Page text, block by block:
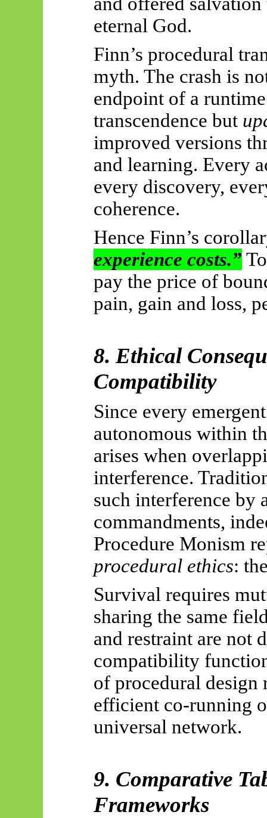
eternal God.
Finn’s procedural
myth. The crash is
endpoint of a
transcendence but
improved versions
and learning. Every
every discovery,
coherence.
Hence Finn’s
experience costs.”
pay the price of
pain, gain and loss,
8. Ethical
Compatibility
Since every
autonomous within
arises when
interference.
such interference by
commandments,
Procedure Monism
procedural ethics:
Survival requires
sharing the same
and restraint are not
compatibility
of procedural design
efficient co-running
universal network.
9. Comparative
Frameworks